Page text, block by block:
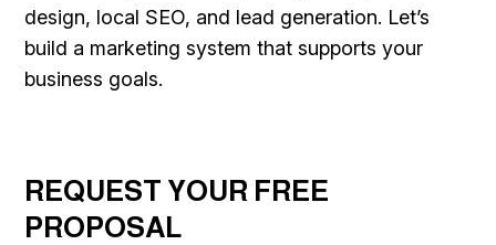
design, local SEO, and lead generation. Let’s
build a marketing system that supports your
business goals.
REQUEST YOUR FREE
PROPOSAL